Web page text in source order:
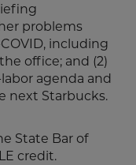
problems
including
office; and (2)
agenda and
next Starbucks.
State Bar of
credit.